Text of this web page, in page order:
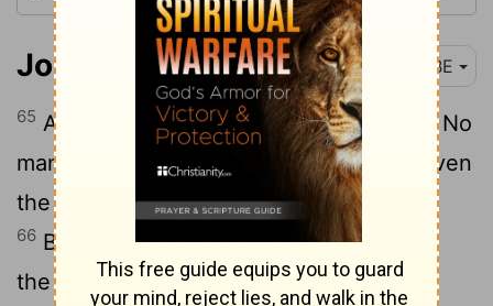
John 6:65-66 BBE
65 And he said, This is why I said to you, No
man is able to come to me if he is not given
the power to do so by the Father.
66 Because of what he said, a number of
the disciples went back and would no